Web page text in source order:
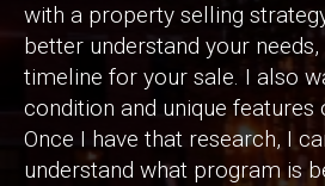
with a property selling
better understand your needs,
timeline for your sale. I also
condition and unique features
Once I have that research, I
understand what program is